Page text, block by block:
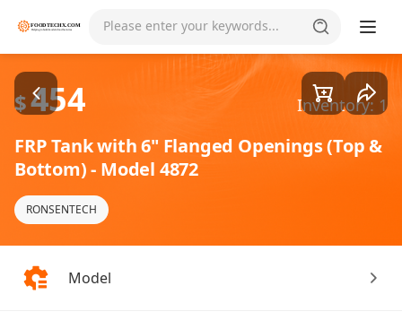
Please enter your keywords... Goods1/1
$454 Inventory: 1
FRP Tank with 6" Flanged Openings (Top &
Bottom) - Model 4872
RONSENTECH
Model